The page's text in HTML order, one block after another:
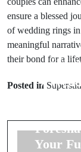
ensure a blessed
of wedding rings
meaningful
their bond for a
Posted in
Prev
7
Your